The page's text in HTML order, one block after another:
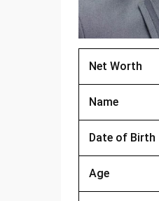
Net Worth
Name
Date of Birth
Age